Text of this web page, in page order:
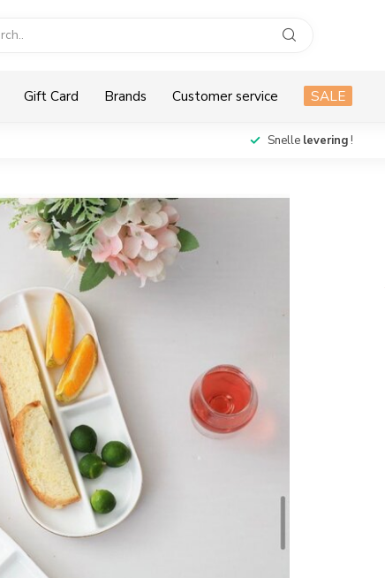
Gift Card Brands Customer service SALE
Snelle levering!